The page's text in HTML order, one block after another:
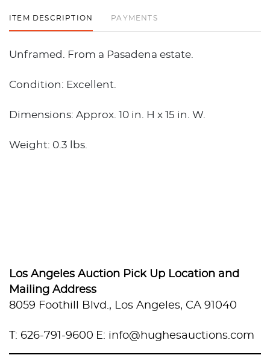
ITEM DESCRIPTION PAYMENTS
Unframed. From a Pasadena estate.
Condition: Excellent.
Dimensions: Approx. 10 in. H x 15 in. W.
Weight: 0.3 lbs.
Los Angeles Auction Pick Up Location and
Mailing Address
8059 Foothill Blvd., Los Angeles, CA 91040
T: 626-791-9600 E: info@hughesauctions.com